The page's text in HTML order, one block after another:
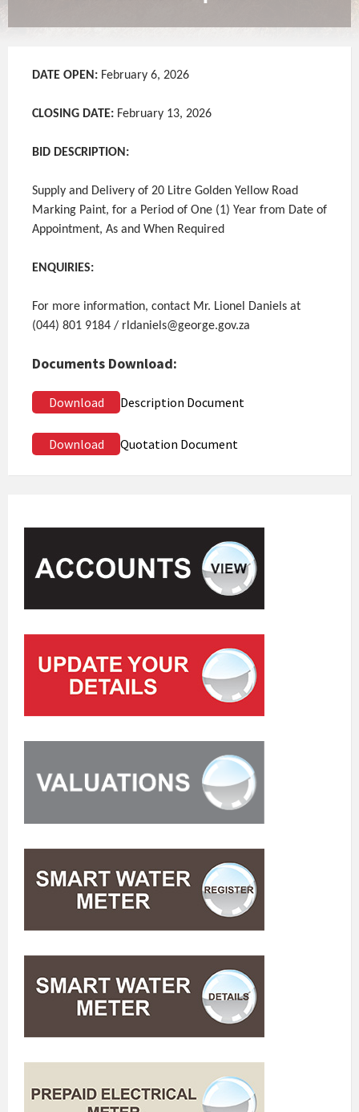
DATE OPEN: February 6, 2026
CLOSING DATE: February 13, 2026
BID DESCRIPTION:
Supply and Delivery of 20 Litre Golden Yellow Road
Marking Paint, for a Period of One (1) Year from Date of
Appointment, As and When Required
ENQUIRIES:
For more information, contact Mr. Lionel Daniels at
(044) 801 9184 / rldaniels@george.gov.za
Documents Download:
Download Description Document
Download Quotation Document